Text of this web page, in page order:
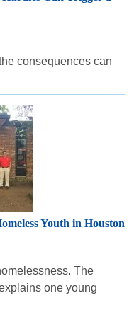
consequences can
Youth in Houston
The
one young